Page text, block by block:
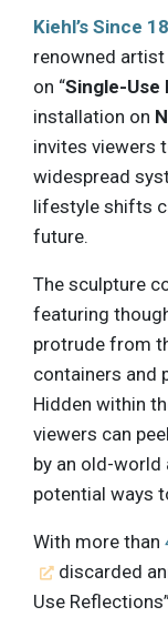
Kiehl’s Since
renowned
on “Single-
installation on
invites viewers
widespread
lifestyle shifts
future.
The sculpture
featuring
protrude from
containers and
Hidden within
viewers can
by an old-
potential ways
With more than
discarded
Use